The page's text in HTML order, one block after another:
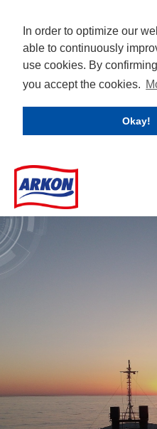
In order to optimize our
able to continuously
use cookies. By
you accept the cookies.
Okay!